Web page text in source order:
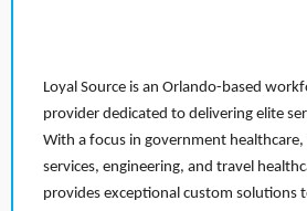
Loyal Source is an Orlando-based
provider dedicated to delivering elite
With a focus in government
services, engineering, and travel
provides exceptional custom solutions